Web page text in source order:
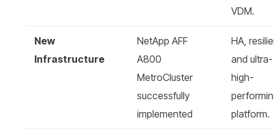
VDM.
New
Infrastructure
NetApp AFF
A800
MetroCluster
successfully
implemented
HA,
and ultra-
high-
platform.